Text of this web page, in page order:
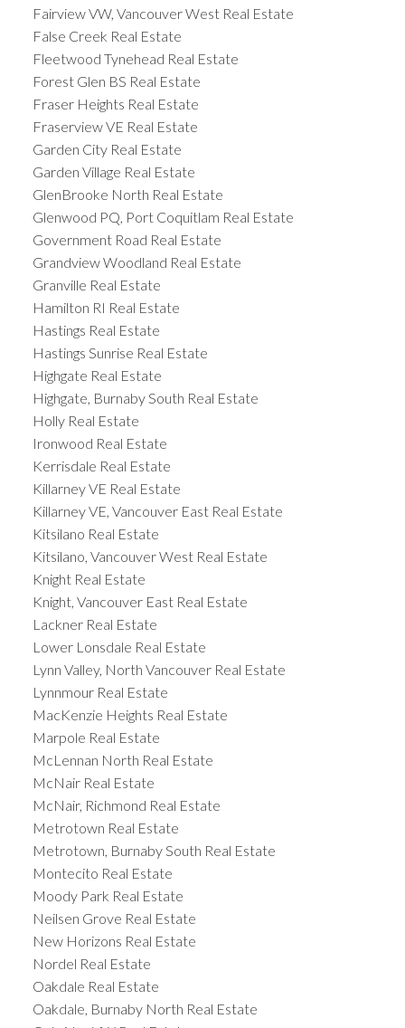
Fairview VW, Vancouver West Real Estate
False Creek Real Estate
Fleetwood Tynehead Real Estate
Forest Glen BS Real Estate
Fraser Heights Real Estate
Fraserview VE Real Estate
Garden City Real Estate
Garden Village Real Estate
GlenBrooke North Real Estate
Glenwood PQ, Port Coquitlam Real Estate
Government Road Real Estate
Grandview Woodland Real Estate
Granville Real Estate
Hamilton RI Real Estate
Hastings Real Estate
Hastings Sunrise Real Estate
Highgate Real Estate
Highgate, Burnaby South Real Estate
Holly Real Estate
Ironwood Real Estate
Kerrisdale Real Estate
Killarney VE Real Estate
Killarney VE, Vancouver East Real Estate
Kitsilano Real Estate
Kitsilano, Vancouver West Real Estate
Knight Real Estate
Knight, Vancouver East Real Estate
Lackner Real Estate
Lower Lonsdale Real Estate
Lynn Valley, North Vancouver Real Estate
Lynnmour Real Estate
MacKenzie Heights Real Estate
Marpole Real Estate
McLennan North Real Estate
McNair Real Estate
McNair, Richmond Real Estate
Metrotown Real Estate
Metrotown, Burnaby South Real Estate
Montecito Real Estate
Moody Park Real Estate
Neilsen Grove Real Estate
New Horizons Real Estate
Nordel Real Estate
Oakdale Real Estate
Oakdale, Burnaby North Real Estate